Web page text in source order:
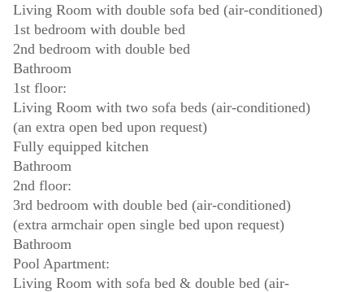
Living Room with double sofa bed (air-conditioned)
1st bedroom with double bed
2nd bedroom with double bed
Bathroom
1st floor:
Living Room with two sofa beds (air-conditioned)
(an extra open bed upon request)
Fully equipped kitchen
Bathroom
2nd floor:
3rd bedroom with double bed (air-conditioned)
(extra armchair open single bed upon request)
Bathroom
Pool Apartment:
Living Room with sofa bed & double bed (air-